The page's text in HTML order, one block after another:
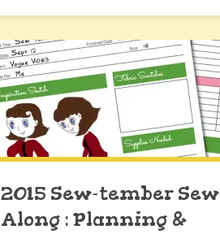
2015 Sew-tember Sew
Along : Planning &